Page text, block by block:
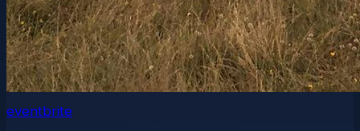
eventbrite